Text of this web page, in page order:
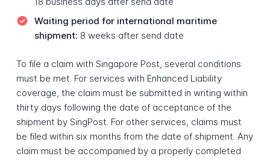
Waiting period for international maritime
shipment: 8 weeks after send date
To file a claim with Singapore Post, several conditions
must be met. For services with Enhanced Liability
coverage, the claim must be submitted in writing within
thirty days following the date of acceptance of the
shipment by SingPost. For other services, claims must
be filed within six months from the date of shipment. Any
claim must be accompanied by a properly completed